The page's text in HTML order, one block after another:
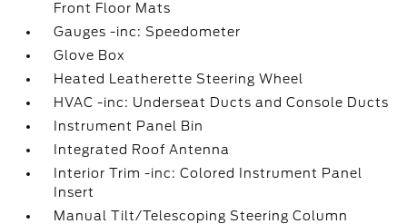
Front Floor Mats
Gauges -inc: Speedometer
Glove Box
Heated Leatherette Steering Wheel
HVAC -inc: Underseat Ducts and Console Ducts
Instrument Panel Bin
Integrated Roof Antenna
Interior Trim -inc: Colored Instrument Panel
Insert
Manual Tilt/Telescoping Steering Column